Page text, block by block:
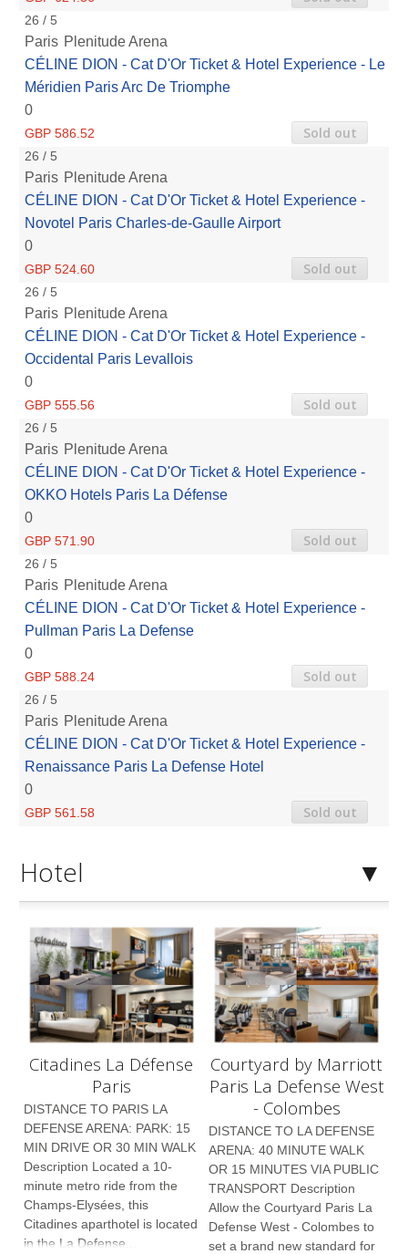
26 / 5
Paris Plenitude Arena
CÉLINE DION - Cat D'Or Ticket & Hotel Experience - Le
Méridien Paris Arc De Triomphe
0
GBP 586.52 Sold out
26 / 5
Paris Plenitude Arena
CÉLINE DION - Cat D'Or Ticket & Hotel Experience -
Novotel Paris Charles-de-Gaulle Airport
0
GBP 524.60 Sold out
26 / 5
Paris Plenitude Arena
CÉLINE DION - Cat D'Or Ticket & Hotel Experience -
Occidental Paris Levallois
0
GBP 555.56 Sold out
26 / 5
Paris Plenitude Arena
CÉLINE DION - Cat D'Or Ticket & Hotel Experience -
OKKO Hotels Paris La Défense
0
GBP 571.90 Sold out
26 / 5
Paris Plenitude Arena
CÉLINE DION - Cat D'Or Ticket & Hotel Experience -
Pullman Paris La Defense
0
GBP 588.24 Sold out
26 / 5
Paris Plenitude Arena
CÉLINE DION - Cat D'Or Ticket & Hotel Experience -
Renaissance Paris La Defense Hotel
0
GBP 561.58 Sold out
Hotel
Citadines La Défense
Paris
DISTANCE TO PARIS LA
DEFENSE ARENA: PARK: 15
MIN DRIVE OR 30 MIN WALK
Description Located a 10-
minute metro ride from the
Champs-Elysées, this
Citadines aparthotel is located
in the La Defense...
Courtyard by Marriott
Paris La Defense West
- Colombes
DISTANCE TO LA DEFENSE
ARENA: 40 MINUTE WALK
OR 15 MINUTES VIA PUBLIC
TRANSPORT Description
Allow the Courtyard Paris La
Defense West - Colombes to
set a brand new standard for